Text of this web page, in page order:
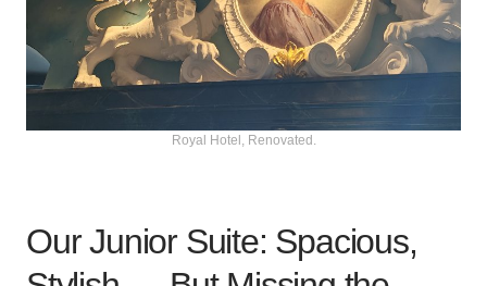
Royal Hotel, Renovated.
Our Junior Suite: Spacious,